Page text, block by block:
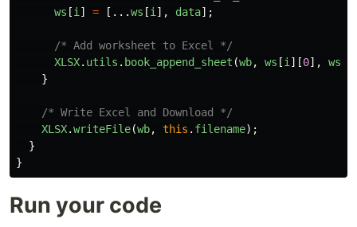
ws [i ] = [...ws [i ], data];
/* Add worksheet to Excel */
XLSX. utils . book_append_sheet (wb, ws [i ][0],
}
/* Write Excel and Download */
XLSX.writeFile(wb, this . filename);
}
}
Run your code